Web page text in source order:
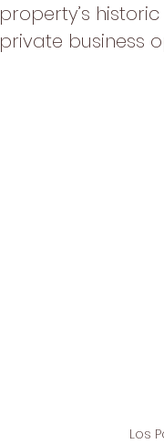
property’s
private business
Los